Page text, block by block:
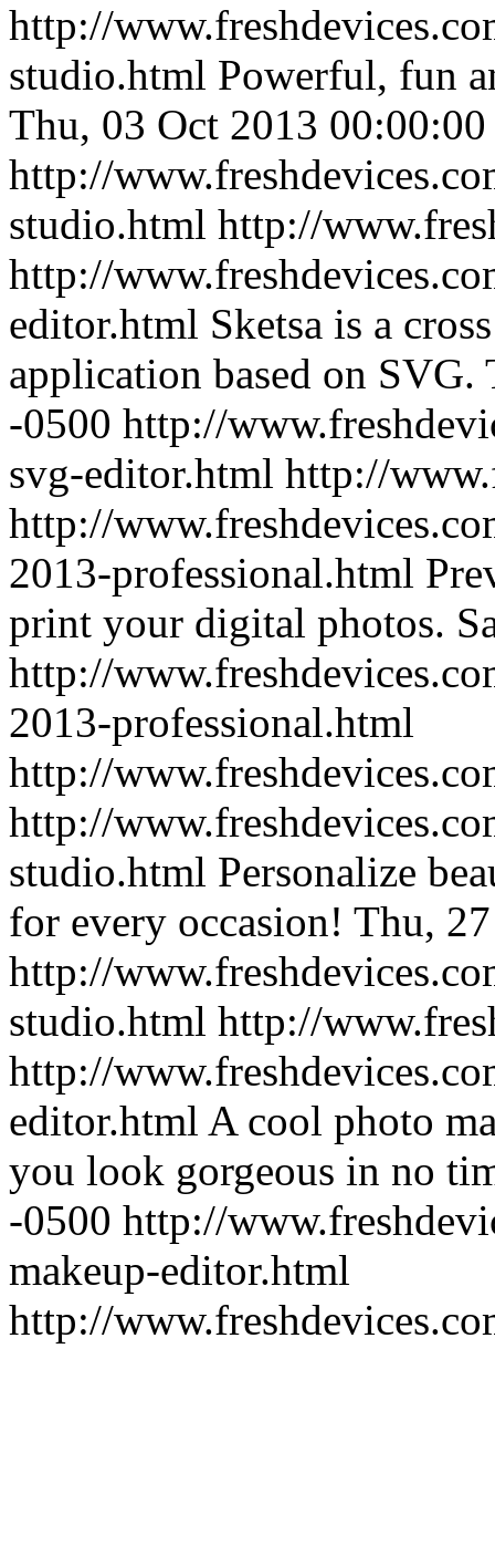
http://
studio.html Powerful, fun
Thu, 03 Oct 2013
http://
studio.html http://
http://
editor.html Sketsa is a
application based on SVG.
-0500 http://
svg-editor.html http://
http://
2013-professional.html
print your digital photos.
http://
2013-professional.html
http://
http://
studio.html Personalize
for every occasion! Thu,
http://
studio.html http://
http://
editor.html A cool photo
you look gorgeous in no
-0500 http://
makeup-editor.html
http://